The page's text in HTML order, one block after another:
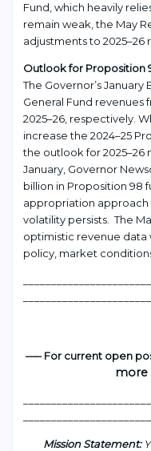
Fund, which heavily
remain weak, the May
adjustments to 2025–26
Outlook for Proposition
The Governor’s
General Fund revenues
2025–26, respectively.
increase the 2024–25
the outlook for 2025–26
January, Governor
billion in Proposition 98
appropriation
volatility persists. The
optimistic revenue data
policy, market
—– For current open
more
Mission Statement: